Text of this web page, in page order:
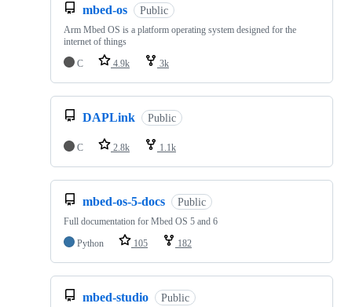
mbed-os Public
Arm Mbed OS is a platform operating system designed for the
internet of things
C
4.9k 3k
DAPLink Public
C 2.8k 1.1k
mbed-os-5-docs Public
Full documentation for Mbed OS 5 and 6
Python
105 182
mbed-studio Public